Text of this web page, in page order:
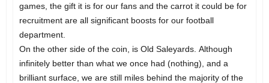
games, the gift it is for our fans and the carrot it could be for
recruitment are all significant boosts for our football
department.
On the other side of the coin, is Old Saleyards. Although
infinitely better than what we once had (nothing), and a
brilliant surface, we are still miles behind the majority of the